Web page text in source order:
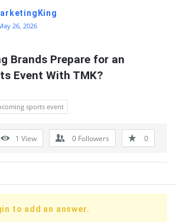
26, 2026
Brands Prepare for an
Event With TMK?
sports event
1 View 0 Followers 0
to add an answer.